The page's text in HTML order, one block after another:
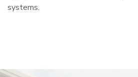
systems.